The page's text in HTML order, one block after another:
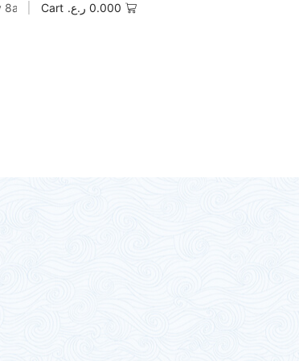
8am to 5pm
Cart 0.000 ر.ع.